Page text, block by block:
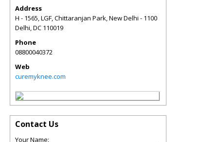
Address
H - 1565, LGF, Chittaranjan Park, New Delhi - 1100
Delhi,DC 110019
Phone
08800040372
Web
curemyknee.com
Contact Us
Your Name: